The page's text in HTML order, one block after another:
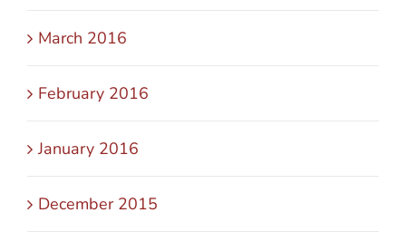
March 2016
February 2016
January 2016
December 2015